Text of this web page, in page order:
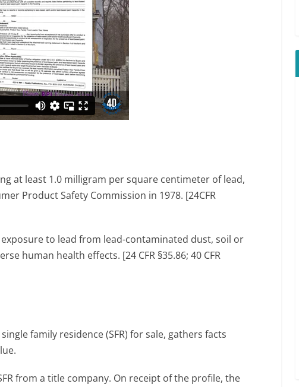
at least 1.0 milligram per square centimeter of lead,
Product Safety Commission in 1978. [24CFR
to lead from lead-contaminated dust, soil or
human health effects. [24 CFR §35.86; 40 CFR
family residence (SFR) for sale, gathers facts
from a title company. On receipt of the profile, the